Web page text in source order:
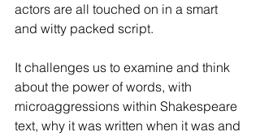
actors are all touched on in a smart
and witty packed script.
It challenges us to examine and think
about the power of words, with
microaggressions within Shakespeare
text, why it was written when it was and